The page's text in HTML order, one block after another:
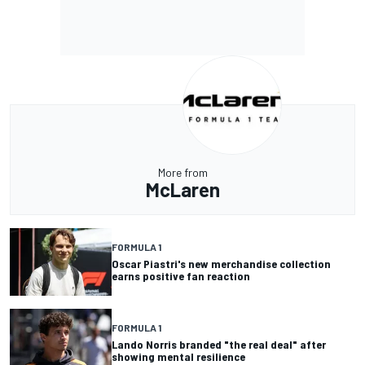
More from
McLaren
FORMULA 1
Oscar Piastri's new merchandise collection
earns positive fan reaction
FORMULA 1
Lando Norris branded "the real deal" after
showing mental resilience